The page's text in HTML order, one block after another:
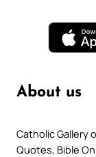
About us
Catholic Gallery
Quotes, Bible